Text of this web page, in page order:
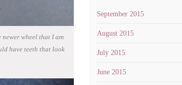
newer wheel that I am
have teeth that look
September 2015
August 2015
July 2015
June 2015